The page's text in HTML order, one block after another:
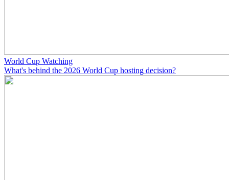
World Cup Watching
What's behind the 2026 World Cup hosting decision?